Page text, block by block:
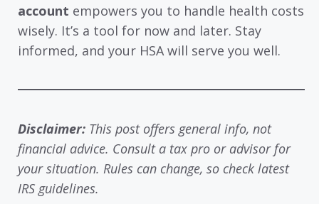
account empowers you to handle health costs
wisely. It’s a tool for now and later. Stay
informed, and your HSA will serve you well.
Disclaimer: This post offers general info, not
financial advice. Consult a tax pro or advisor for
your situation. Rules can change, so check latest
IRS guidelines.